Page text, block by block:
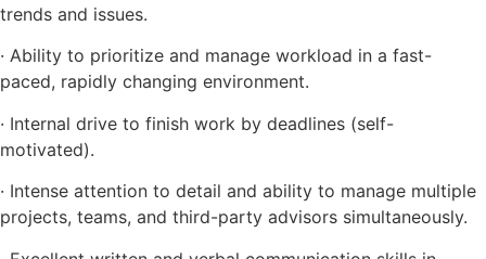
trends and issues.
· Ability to prioritize and manage workload in a fast-
paced, rapidly changing environment.
· Internal drive to finish work by deadlines (self-
motivated).
· Intense attention to detail and ability to manage multiple
projects, teams, and third-party advisors simultaneously.